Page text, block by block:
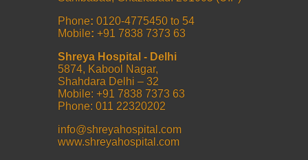
Phone: 0120-4775450 to 54
Mobile: +91 7838 7373 63
Shreya Hospital - Delhi
5874, Kabool Nagar,
Shahdara Delhi – 32
Mobile: +91 7838 7373 63
Phone: 011 22320202
info@shreyahospital.com
www.shreyahospital.com